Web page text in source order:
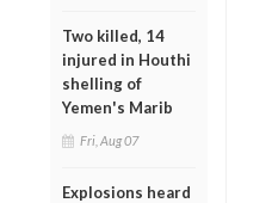
Two killed, 14
injured in Houthi
shelling of
Yemen's Marib
Fri, Aug 07
Explosions heard